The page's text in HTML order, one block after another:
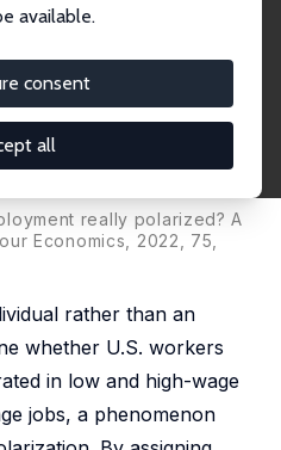
available.
consent
all
Wage
Employment
really polarized? A
Economics, 2022, 75,
rather than an
whether U.S. workers
in low and high-wage
jobs, a phenomenon